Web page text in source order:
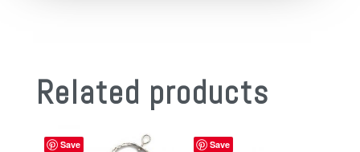
Related products
Save Save